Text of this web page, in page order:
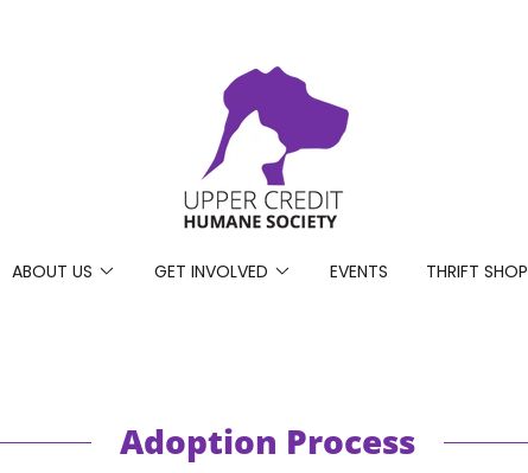
ABOUT US GET INVOLVED EVENTS THRIFT SHOP
Adoption Process